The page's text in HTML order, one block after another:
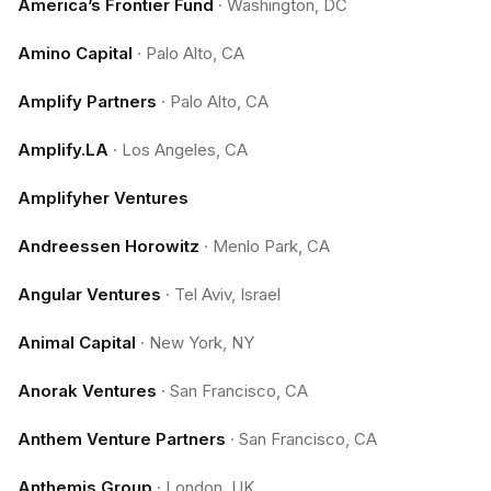
America’s Frontier Fund · Washington, DC
Amino Capital · Palo Alto, CA
Amplify Partners · Palo Alto, CA
Amplify.LA · Los Angeles, CA
Amplifyher Ventures
Andreessen Horowitz · Menlo Park, CA
Angular Ventures · Tel Aviv, Israel
Animal Capital · New York, NY
Anorak Ventures · San Francisco, CA
Anthem Venture Partners · San Francisco, CA